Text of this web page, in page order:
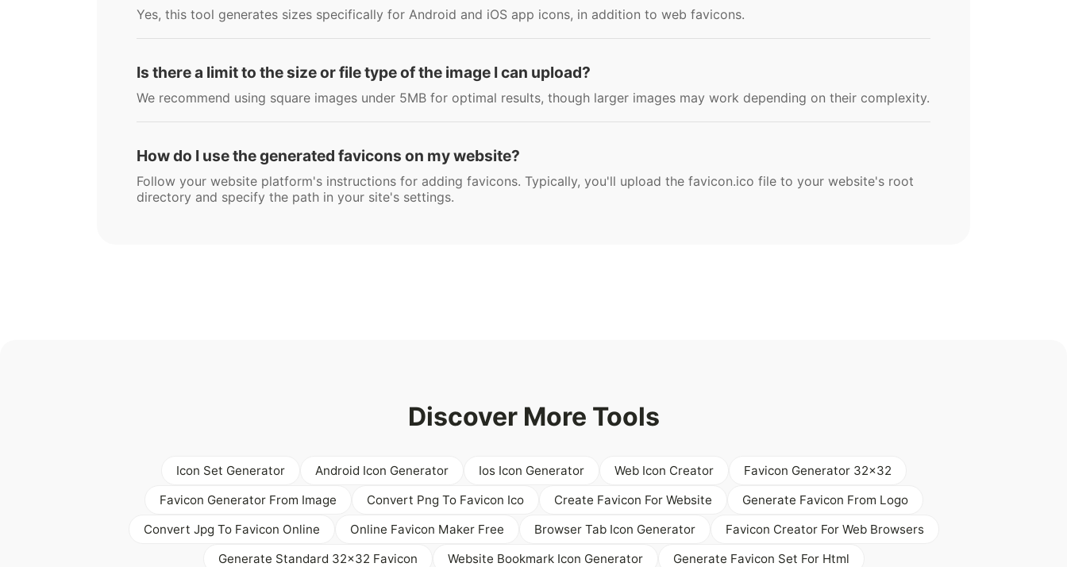
Yes, this tool generates sizes specifically for Android and iOS app icons, in addition to web favicons.
Is there a limit to the size or file type of the image I can upload?
We recommend using square images under 5MB for optimal results, though larger images may work depending on their complexity.
How do I use the generated favicons on my website?
Follow your website platform's instructions for adding favicons. Typically, you'll upload the favicon.ico file to your website's root
directory and specify the path in your site's settings.
Discover More Tools
Icon Set Generator Android Icon Generator Ios Icon Generator Web Icon Creator
Favicon Generator 32x32
Favicon Generator From Image
Convert Png To Favicon Ico Create Favicon For Website
Generate Favicon From Logo
Convert Jpg To Favicon Online
Online Favicon Maker Free Browser Tab Icon Generator
Favicon Creator For Web Browsers
Generate Standard 32x32 Favicon
Website Bookmark Icon Generator
Generate Favicon Set For Html